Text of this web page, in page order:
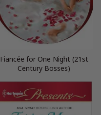
Fiancée for One Night (21st
Century Bosses)